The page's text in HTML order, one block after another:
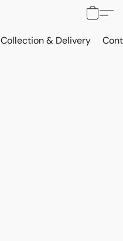
Collection & Delivery